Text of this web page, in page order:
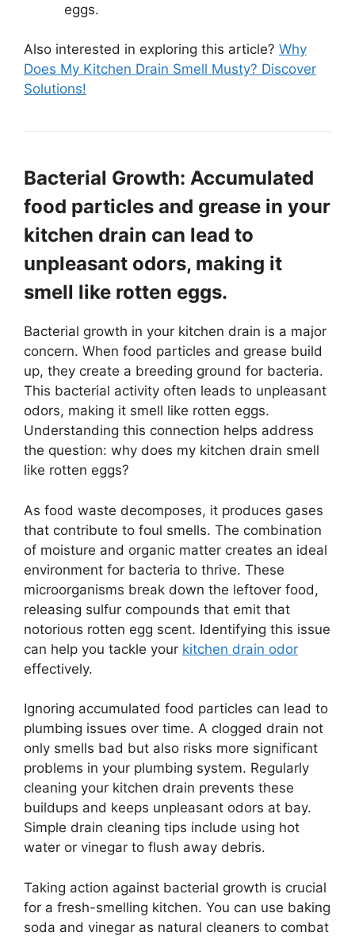
eggs.
Also interested in exploring this article? Why
Does My Kitchen Drain Smell Musty? Discover
Solutions!
Bacterial Growth: Accumulated
food particles and grease in your
kitchen drain can lead to
unpleasant odors, making it
smell like rotten eggs.
Bacterial growth in your kitchen drain is a major
concern. When food particles and grease build
up, they create a breeding ground for bacteria.
This bacterial activity often leads to unpleasant
odors, making it smell like rotten eggs.
Understanding this connection helps address
the question: why does my kitchen drain smell
like rotten eggs?
As food waste decomposes, it produces gases
that contribute to foul smells. The combination
of moisture and organic matter creates an ideal
environment for bacteria to thrive. These
microorganisms break down the leftover food,
releasing sulfur compounds that emit that
notorious rotten egg scent. Identifying this issue
can help you tackle your kitchen drain odor
effectively.
Ignoring accumulated food particles can lead to
plumbing issues over time. A clogged drain not
only smells bad but also risks more significant
problems in your plumbing system. Regularly
cleaning your kitchen drain prevents these
buildups and keeps unpleasant odors at bay.
Simple drain cleaning tips include using hot
water or vinegar to flush away debris.
Taking action against bacterial growth is crucial
for a fresh-smelling kitchen. You can use baking
soda and vinegar as natural cleaners to combat